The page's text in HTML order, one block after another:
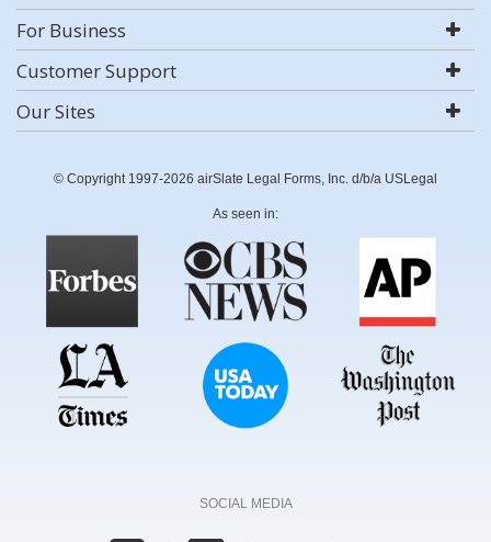
For Business
Customer Support
Our Sites
© Copyright 1997-2026 airSlate Legal Forms, Inc. d/b/a USLegal
As seen in:
SOCIAL MEDIA